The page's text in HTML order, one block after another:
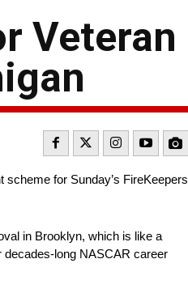
Veteran
scheme for Sunday’s FireKeepers
in Brooklyn, which is like a
long NASCAR career